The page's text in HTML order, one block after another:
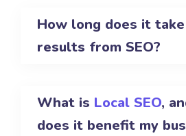
How long does it
results from SEO?
What is Local SEO,
does it benefit my